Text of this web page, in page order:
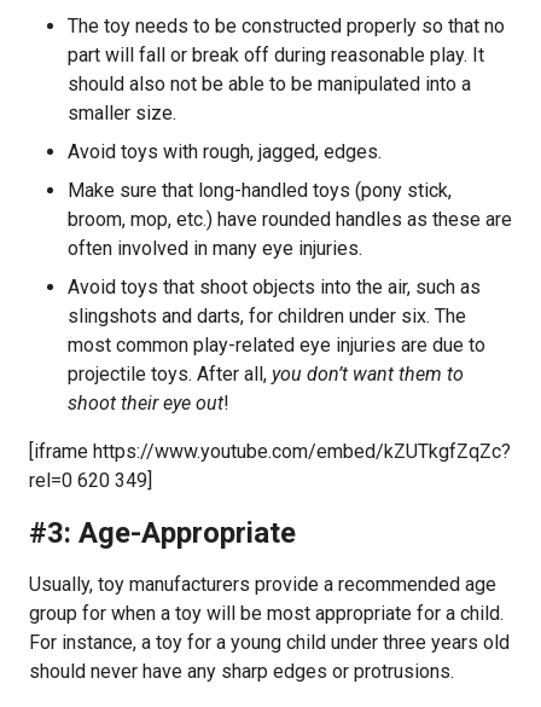
The toy needs to be constructed properly so that no
part will fall or break off during reasonable play. It
should also not be able to be manipulated into a
smaller size.
Avoid toys with rough, jagged, edges.
Make sure that long-handled toys (pony stick,
broom, mop, etc.) have rounded handles as these are
often involved in many eye injuries.
Avoid toys that shoot objects into the air, such as
slingshots and darts, for children under six. The
most common play-related eye injuries are due to
projectile toys. After all, you don’t want them to
shoot their eye out!
[iframe https://www.youtube.com/embed/kZUTkgfZqZc?
rel=0 620 349]
#3: Age-Appropriate
Usually, toy manufacturers provide a recommended age
group for when a toy will be most appropriate for a child.
For instance, a toy for a young child under three years old
should never have any sharp edges or protrusions.